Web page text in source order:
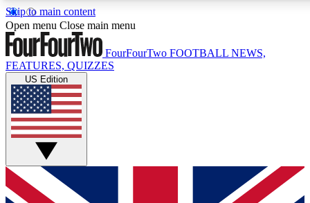
Skip to main content
17
MEMBER FEATURES
Live Q&A Sessions
Weekly interactive sessions
GET CLUB ACCESS QUICK
For the quickest way to join, simply enter your email below
Open menu Close main menu
FourFourTwo FOOTBALL NEWS,
FEATURES, QUIZZES
US Edition